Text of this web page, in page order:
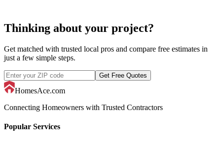
Thinking about your project?
Get matched with trusted local pros and compare free estimates in
just a few simple steps.
Get Free Quotes
HomesAce.com
Connecting Homeowners with Trusted Contractors
Popular Services